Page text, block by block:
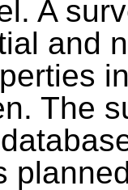
A
and
The